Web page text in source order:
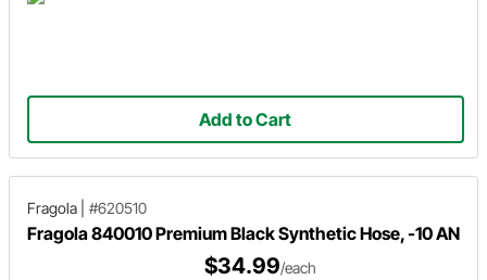
Add to Cart
Fragola #620510
Fragola 840010 Premium Black Synthetic Hose, -10 AN
$34.99/each